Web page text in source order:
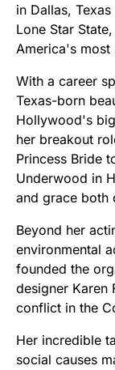
in Dallas,
Lone Star
America's most
With a career
Texas-born
Hollywood's
her breakout
Princess Bride
Underwood in
and grace both
Beyond her
environmental
founded the
designer Karen
conflict in the
Her incredible
social causes